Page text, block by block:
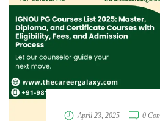
April 23, 2025
0